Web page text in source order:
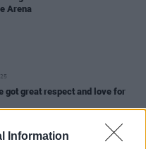
Information
Arena
got great respect and love for